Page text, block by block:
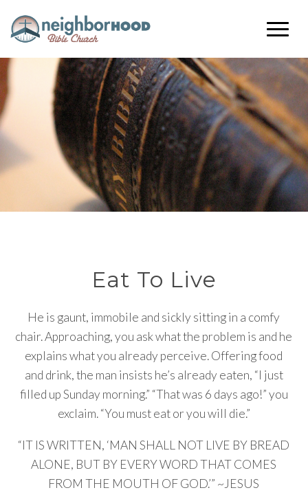
Eat To Live
He is gaunt, immobile and sickly sitting in a comfy
chair. Approaching, you ask what the problem is and he
explains what you already perceive. Offering food
and drink, the man insists he’s already eaten, “I just
filled up Sunday morning.” “That was 6 days ago!” you
exclaim. “You must eat or you will die.”
“IT IS WRITTEN, ‘MAN SHALL NOT LIVE BY BREAD
ALONE, BUT BY EVERY WORD THAT COMES
FROM THE MOUTH OF GOD.’” ~JESUS